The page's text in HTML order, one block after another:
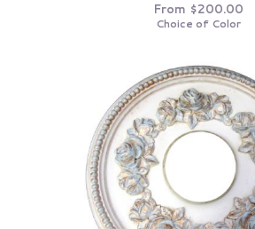
From $200.00
Choice of Color